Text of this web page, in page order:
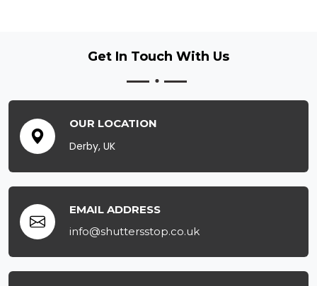
Get In Touch With Us
OUR LOCATION
Derby, UK
EMAIL ADDRESS
info@shuttersstop.co.uk